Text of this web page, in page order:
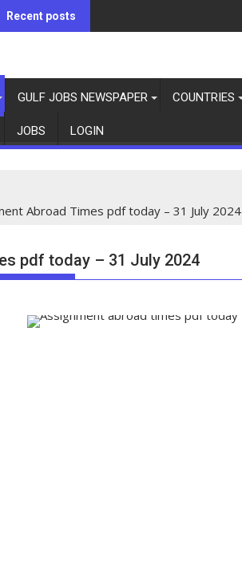
Recent posts
GULF JOBS NEWSPAPER COUNTRIES
JOBS LOGIN
Abroad Times pdf today – 31 July 2024
pdf today – 31 July 2024